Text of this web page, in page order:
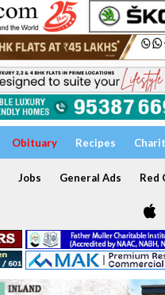
Obituary Recipes
Jobs General Ads Red